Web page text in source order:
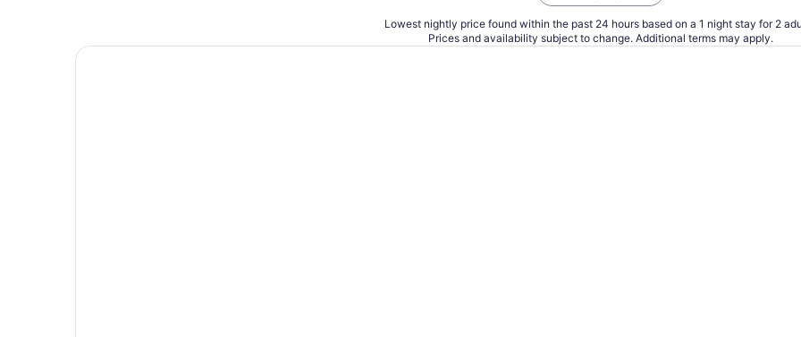
Lowest nightly price found within the past 24 hours based on a 1 night stay for 2
Prices and availability subject to change. Additional terms may apply.